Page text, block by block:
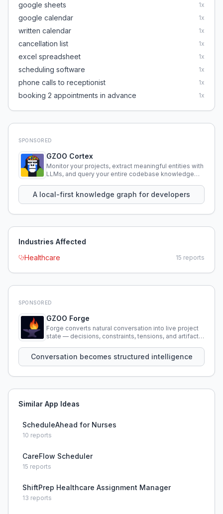
google sheets 1x
google calendar 1x
written calendar 1x
cancellation list 1x
excel spreadsheet 1x
scheduling software 1x
phone calls to receptionist 1x
booking 2 appointments in advance 1x
SPONSORED
GZOO Cortex
Monitor your projects, extract meaningful entities with
LLMs, and query your entire codebase knowledge
A local-first knowledge graph for developers
Industries Affected
Healthcare
15 reports
SPONSORED
GZOO Forge
Forge converts natural conversation into live project
state — decisions, constraints, tensions, and artifacts
Conversation becomes structured intelligence
Similar App Ideas
ScheduleAhead for Nurses
10 reports
CareFlow Scheduler
15 reports
ShiftPrep Healthcare Assignment Manager
13 reports